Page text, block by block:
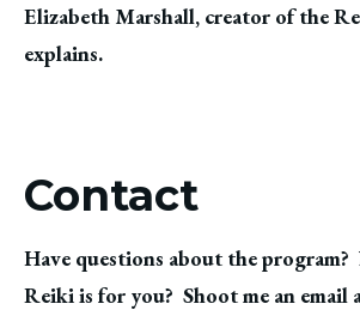
Elizabeth Marshall, creator of the
explains.
Contact
Have questions about the
Reiki is for you? Shoot me an